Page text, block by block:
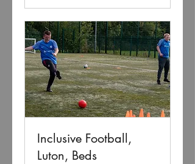
Inclusive Football,
Luton, Beds